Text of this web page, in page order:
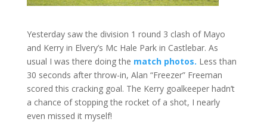
Yesterday saw the division 1 round 3 clash of Mayo
and Kerry in Elvery’s Mc Hale Park in Castlebar. As
usual I was there doing the match photos. Less than
30 seconds after throw-in, Alan “Freezer” Freeman
scored this cracking goal. The Kerry goalkeeper hadn’t
a chance of stopping the rocket of a shot, I nearly
even missed it myself!